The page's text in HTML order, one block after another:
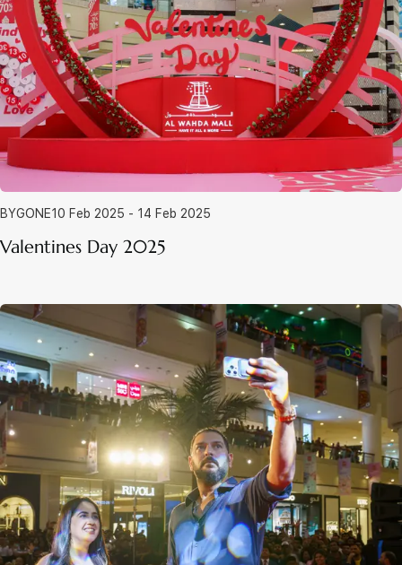
BYGONE10 Feb 2025 - 14 Feb 2025
Valentines Day 2025